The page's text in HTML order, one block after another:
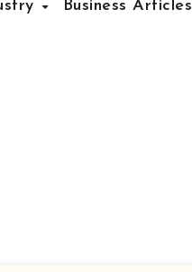
Business Articles